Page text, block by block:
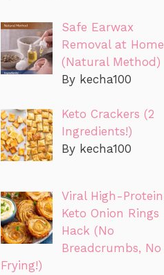
Safe Earwax
Removal at Home
(Natural Method)
By kecha100
Keto Crackers (2
Ingredients!)
By kecha100
Viral High-Protein
Keto Onion Rings
Hack (No
Breadcrumbs, No
Frying!)